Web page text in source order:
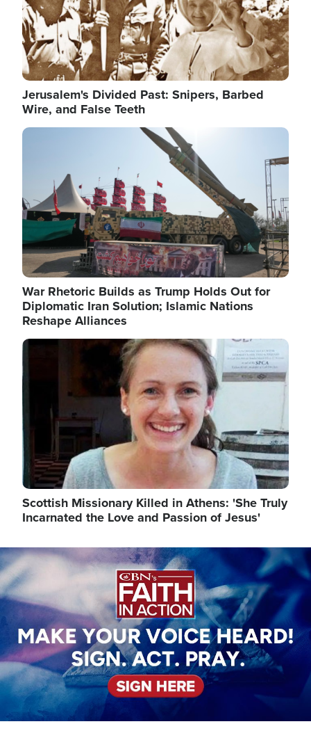
Jerusalem's Divided Past: Snipers, Barbed
Wire, and False Teeth
Image
War Rhetoric Builds as Trump Holds Out for
Diplomatic Iran Solution; Islamic Nations
Reshape Alliances
Image
Scottish Missionary Killed in Athens: 'She Truly
Incarnated the Love and Passion of Jesus'
Image